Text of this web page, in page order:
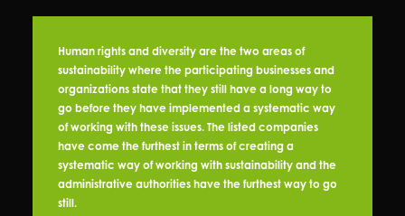
Human rights and diversity are the two areas of
sustainability where the participating businesses and
organizations state that they still have a long way to
go before they have implemented a systematic way
of working with these issues. The listed companies
have come the furthest in terms of creating a
systematic way of working with sustainability and the
administrative authorities have the furthest way to go
still.